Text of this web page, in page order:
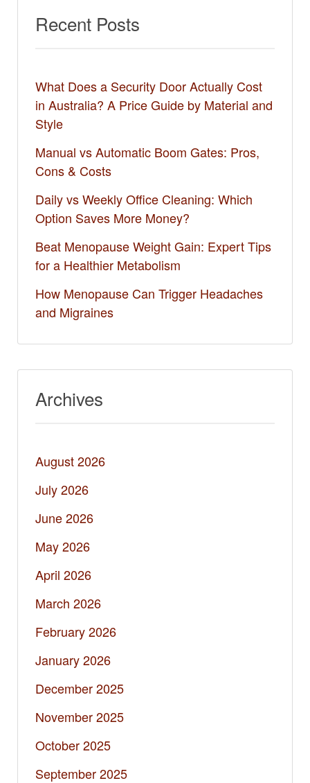
Recent Posts
What Does a Security Door Actually Cost
in Australia? A Price Guide by Material and
Style
Manual vs Automatic Boom Gates: Pros,
Cons & Costs
Daily vs Weekly Office Cleaning: Which
Option Saves More Money?
Beat Menopause Weight Gain: Expert Tips
for a Healthier Metabolism
How Menopause Can Trigger Headaches
and Migraines
Archives
August 2026
July 2026
June 2026
May 2026
April 2026
March 2026
February 2026
January 2026
December 2025
November 2025
October 2025
September 2025